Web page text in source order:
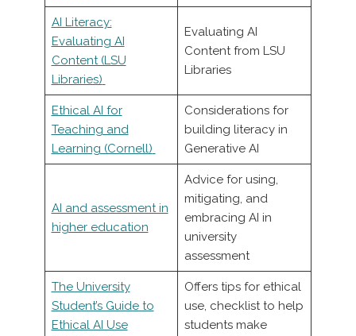
AI Literacy:
Evaluating AI
Content (LSU
Libraries)
Evaluating AI
Content from LSU
Libraries
Ethical AI for
Teaching and
Learning (Cornell)
Considerations for
building literacy in
Generative AI
AI and assessment in
higher education
Advice for using,
mitigating, and
embracing AI in
university
assessment
The University
Student’s Guide to
Ethical AI Use
Offers tips for ethical
use, checklist to help
students make